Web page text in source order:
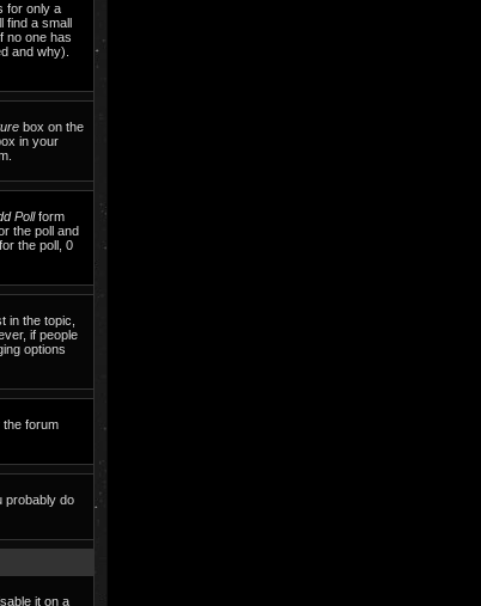
for only a
find a small
no one has
and why).
box on the
in your
Pollform
the poll and
the poll, 0
in the topic,
if people
options
the forum
probably do
it on a